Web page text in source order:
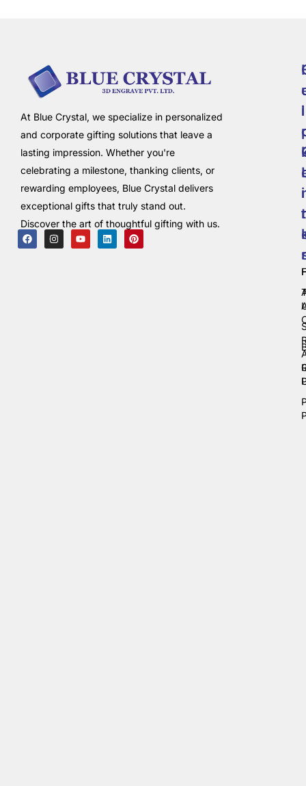
At Blue Crystal, we specialize in personalized
and corporate gifting solutions that leave a
lasting impression. Whether you're
celebrating a milestone, thanking clients, or
rewarding employees, Blue Crystal delivers
exceptional gifts that truly stand out.
Discover the art of thoughtful gifting with us.
i
i
l
t
r